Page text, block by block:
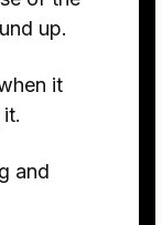
up.
it
and